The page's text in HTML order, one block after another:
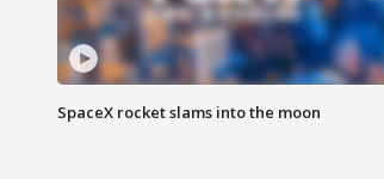
SpaceX rocket slams into the moon